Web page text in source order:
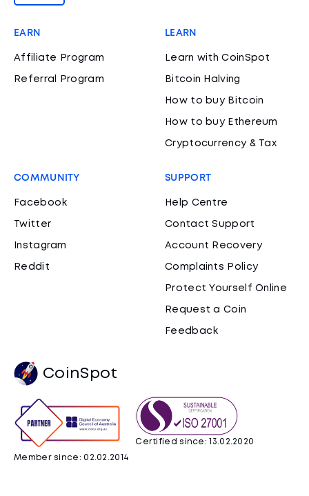
EARN
Affiliate Program
Referral Program
LEARN
Learn with CoinSpot
Bitcoin Halving
How to buy Bitcoin
How to buy Ethereum
Cryptocurrency & Tax
COMMUNITY
Facebook
Twitter
Instagram
Reddit
SUPPORT
Help Centre
Contact Support
Account Recovery
Complaints Policy
Protect Yourself Online
Request a Coin
Feedback
CoinSpot
Member since: 02.02.2014
Certified since: 13.02.2020